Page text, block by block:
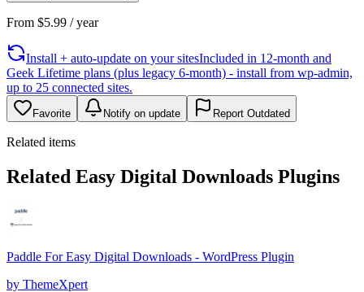
From $5.99 / year
Install + auto-update on your sitesIncluded in 12-month and
Geek Lifetime plans (plus legacy 6-month) - install from wp-admin,
up to 25 connected sites.
Favorite Notify on update Report Outdated
Related items
Related Easy Digital Downloads Plugins
Paddle For Easy Digital Downloads - WordPress Plugin
by ThemeXpert